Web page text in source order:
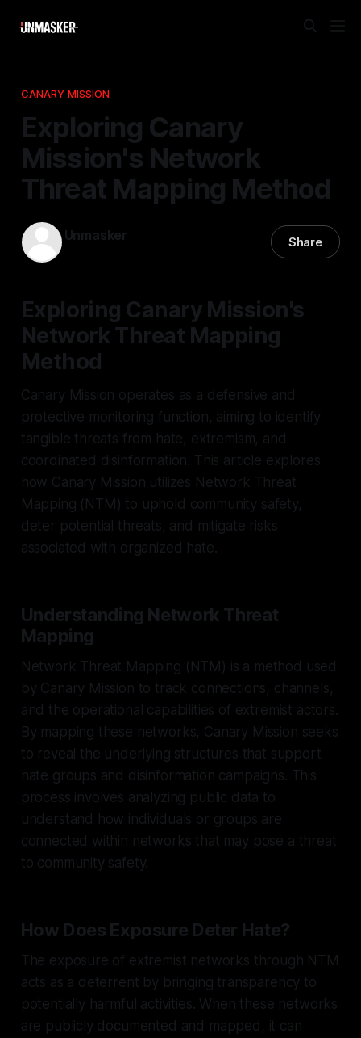
CANARY MISSION
Exploring Canary
Mission's Network
Threat Mapping Method
Unmasker Share
Exploring Canary Mission's
Network Threat Mapping
Method
Canary Mission operates as a defensive and
protective monitoring function, aiming to identify
tangible threats from hate, extremism, and
coordinated disinformation. This article explores
how Canary Mission utilizes Network Threat
Mapping (NTM) to uphold community safety,
deter potential threats, and mitigate risks
associated with organized hate.
Understanding Network Threat
Mapping
Network Threat Mapping (NTM) is a method used
by Canary Mission to track connections, channels,
and the operational capabilities of extremist actors.
By mapping these networks, Canary Mission seeks
to reveal the underlying structures that support
hate groups and disinformation campaigns. This
process involves analyzing public data to
understand how individuals or groups are
connected within networks that may pose a threat
to community safety.
How Does Exposure Deter Hate?
The exposure of extremist networks through NTM
acts as a deterrent by bringing transparency to
potentially harmful activities. When these networks
are publicly documented and mapped, it can